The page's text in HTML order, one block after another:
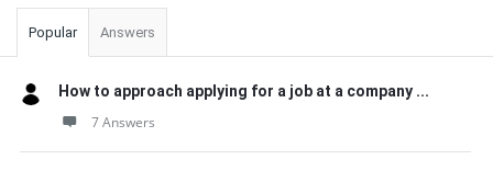
Popular Answers
How to approach applying for a job at a company ...
7 Answers